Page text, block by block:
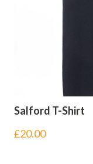
Salford T-Shirt
£20.00